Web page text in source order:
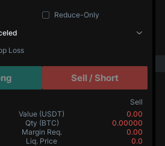
Reduce-Only
Loss
Sell / Short
Sell
Value (USDT)
0.00
Qty (BTC)
0.00000
Margin Req.
0.00
Liq. Price 0.0